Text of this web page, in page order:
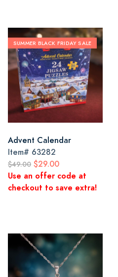
SUMMER BLACK FRIDAY SALE
Advent Calendar
Item# 63282
$49.00 $29.00
Use an offer code at
checkout to save extra!